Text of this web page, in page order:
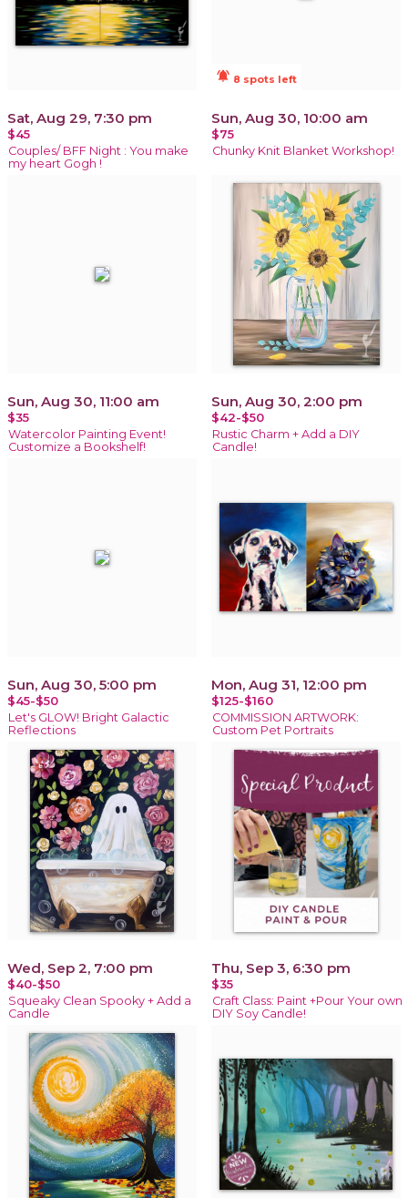
Sat, Aug 29, 7:30 pm
$45
Couples/ BFF Night : You make
my heart Gogh !
notifications_active 8 spots left
Sun, Aug 30, 10:00 am
$75
Chunky Knit Blanket Workshop!
Sun, Aug 30, 11:00 am
$35
Watercolor Painting Event!
Customize a Bookshelf!
Sun, Aug 30, 2:00 pm
$42-$50
Rustic Charm + Add a DIY
Candle!
Sun, Aug 30, 5:00 pm
$45-$50
Let's GLOW! Bright Galactic
Reflections
Mon, Aug 31, 12:00 pm
$125-$160
COMMISSION ARTWORK:
Custom Pet Portraits
Wed, Sep 2, 7:00 pm
$40-$50
Squeaky Clean Spooky + Add a
Candle
Thu, Sep 3, 6:30 pm
$35
Craft Class: Paint +Pour Your own
DIY Soy Candle!